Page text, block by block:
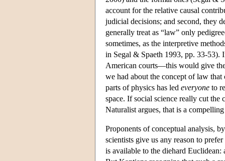
account for the relative causal
judicial decisions; and second, they
generally treat as “law” only
sometimes, as the interpretive
in Segal & Spaeth 1993, pp. 33-
American courts—this would give
we had about the concept of law
parts of physics has led everyone to
space. If social science really cut
Naturalist argues, that is a
Proponents of conceptual analysis,
scientists give us any reason to
is available to the diehard